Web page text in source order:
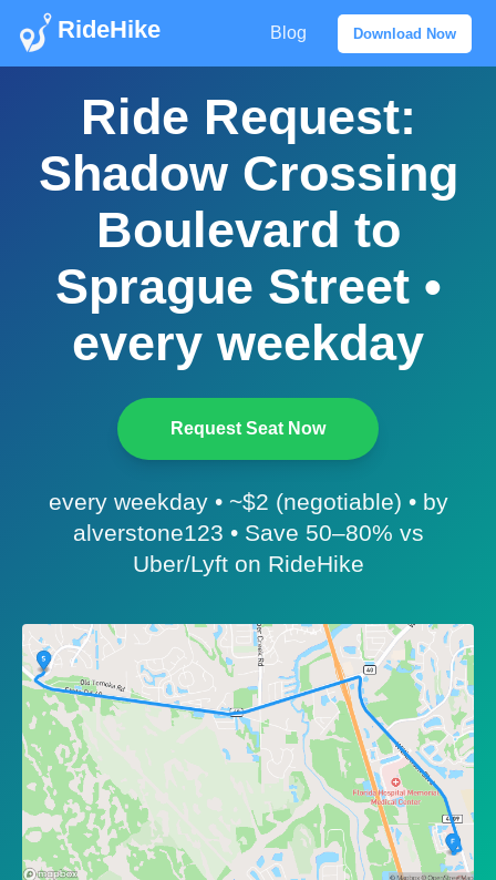
RideHike Blog Download Now
Ride Request:
Shadow Crossing
Boulevard to
Sprague Street •
every weekday
Request Seat Now
every weekday • ~$2 (negotiable) • by
alverstone123 • Save 50–80% vs
Uber/Lyft on RideHike